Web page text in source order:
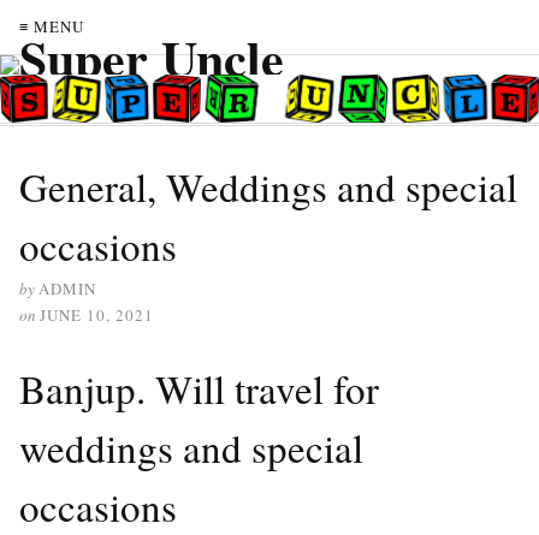
≡ MENU
General, Weddings and special
occasions
byADMIN
on JUNE 10, 2021
Banjup. Will travel for
weddings and special
occasions